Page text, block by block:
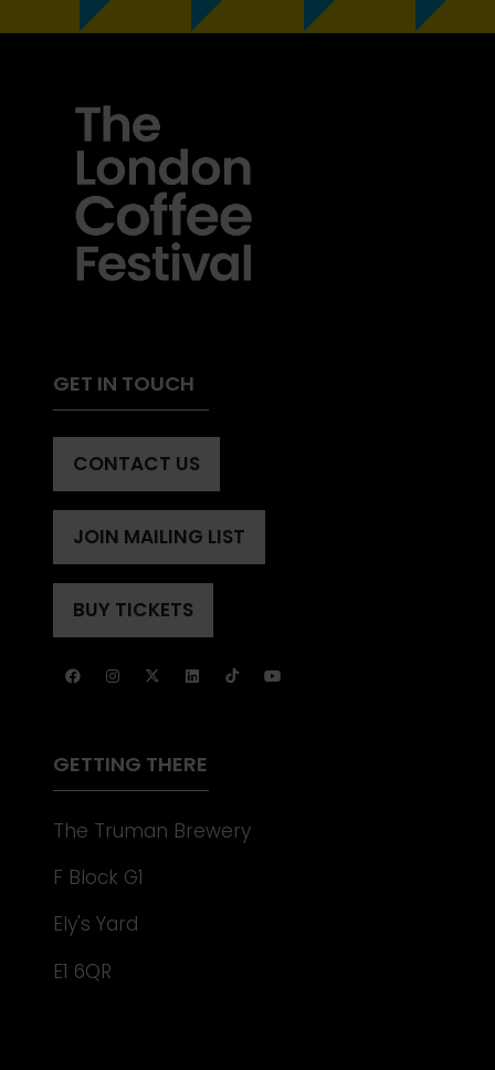
GET IN TOUCH
CONTACT US
(OPENS
A
NEW
TAB)
JOIN MAILING LIST
(OPENS
A
NEW
BUY TICKETS
(OPENS
A
GETTING THERE
The Truman Brewery
F Block G1
Ely's Yard
E1 6QR